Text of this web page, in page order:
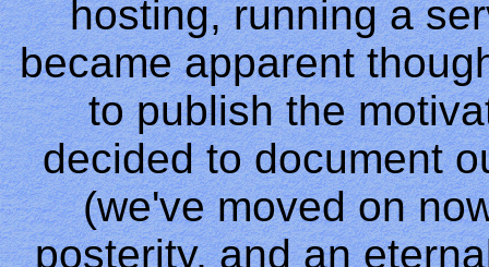
hosting, running a
became apparent
to publish the
decided to document
(we've moved on
posterity, and an